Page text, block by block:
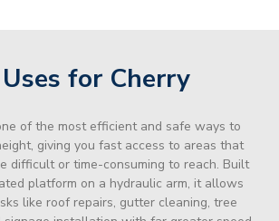
for Cherry
of the most efficient and safe ways to
giving you fast access to areas that
difficult or time-consuming to reach. Built
platform on a hydraulic arm, it allows
like roof repairs, gutter cleaning, tree